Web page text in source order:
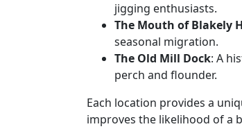
jigging enthusiasts.
The Mouth of Blakely
seasonal migration.
The Old Mill Dock: A
perch and flounder.
Each location provides a
improves the likelihood of a